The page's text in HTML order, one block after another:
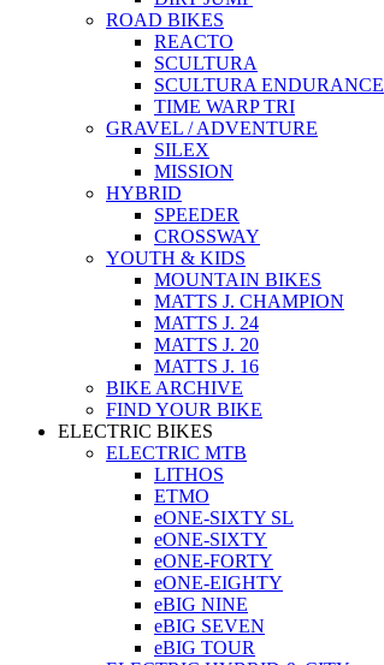
ROAD BIKES
REACTO
SCULTURA
SCULTURA ENDURANCE
TIME WARP TRI
GRAVEL / ADVENTURE
SILEX
MISSION
HYBRID
SPEEDER
CROSSWAY
YOUTH & KIDS
MOUNTAIN BIKES
MATTS J. CHAMPION
MATTS J. 24
MATTS J. 20
MATTS J. 16
BIKE ARCHIVE
FIND YOUR BIKE
ELECTRIC BIKES
ELECTRIC MTB
LITHOS
ETMO
eONE-SIXTY SL
eONE-SIXTY
eONE-FORTY
eONE-EIGHTY
eBIG NINE
eBIG SEVEN
eBIG TOUR